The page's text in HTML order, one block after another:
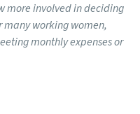
more involved in deciding
many working women,
monthly expenses or